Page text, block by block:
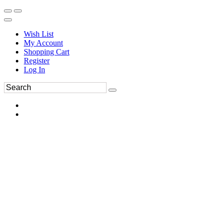
Wish List
My Account
Shopping Cart
Register
Log In